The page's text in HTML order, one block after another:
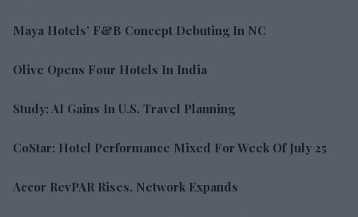
Maya Hotels’ F&B Concept Debuting In NC
Olive Opens Four Hotels In India
Study: AI Gains In U.S. Travel Planning
CoStar: Hotel Performance Mixed For Week Of July 25
Accor RevPAR Rises, Network Expands